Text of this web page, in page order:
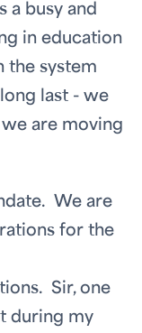
a busy and
in education
the system
last - we
are moving
We are
for the
Sir, one
during my